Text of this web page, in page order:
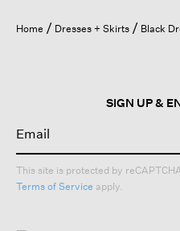
open
a
Home Dresses + Skirts Black
SIGN UP &
This site is protected by
Terms of Service apply.